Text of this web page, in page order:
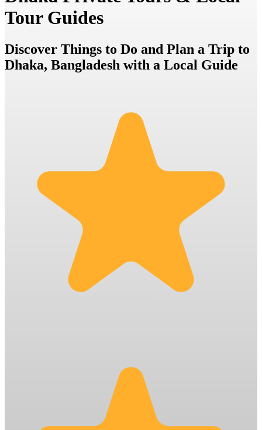
Tour Guides
Discover Things to Do and Plan a Trip to
Dhaka, Bangladesh with a Local Guide